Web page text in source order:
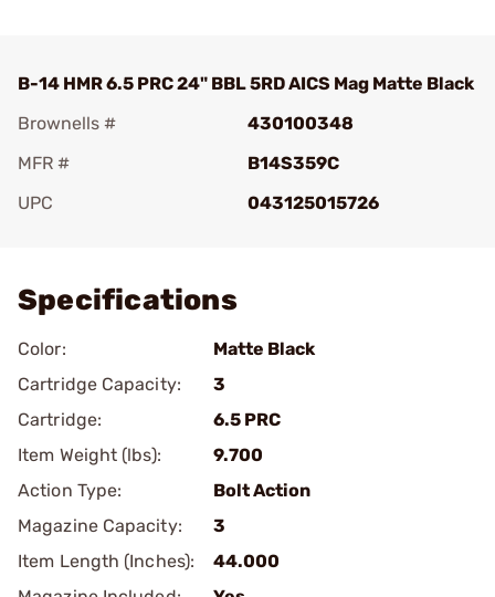
B-14 HMR 6.5 PRC 24" BBL 5RD AICS Mag Matte Black
Brownells #
430100348
MFR #
B14S359C
UPC
043125015726
Specifications
Color:
Matte Black
Cartridge Capacity:
3
Cartridge:
6.5 PRC
Item Weight (lbs):
9.700
Action Type:
Bolt Action
Magazine Capacity:
3
Item Length (Inches):
44.000